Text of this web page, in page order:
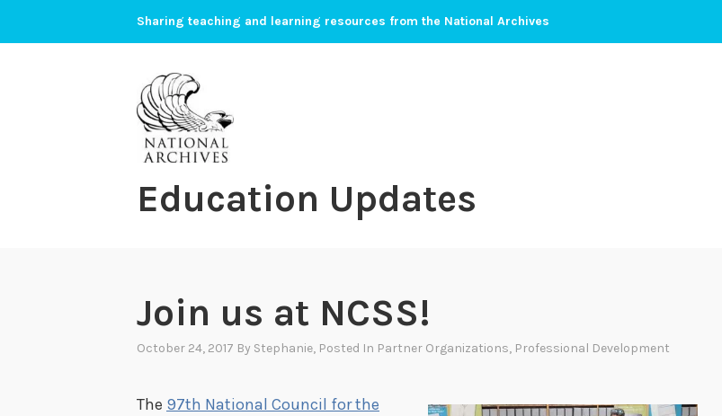
Sharing teaching and learning resources from the National Archives
Education Updates
Join us at NCSS!
October 24, 2017 By Stephanie, Posted In Partner Organizations, Professional Development
The 97th National Council for the